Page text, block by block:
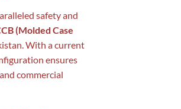
safety and
(Molded Case
With a current
ensures
commercial